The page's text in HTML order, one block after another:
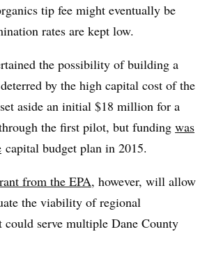
tip fee might eventually be
rates are kept low.
the possibility of building a
by the high capital cost of the
aside an initial $18 million for a
the first pilot, but funding was
capital budget plan in 2015.
from the EPA, however, will allow
the viability of regional
could serve multiple Dane County